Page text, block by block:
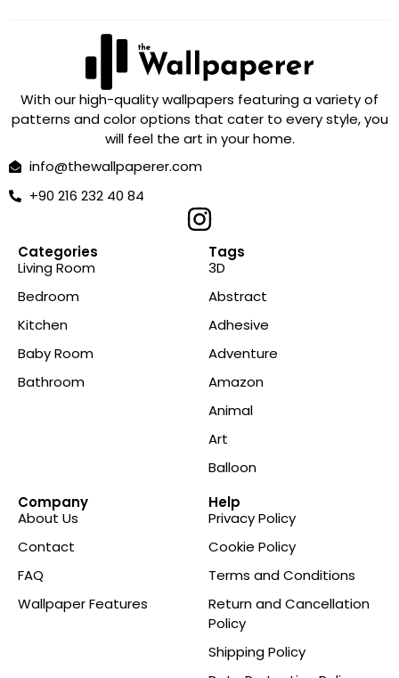
With our high-quality wallpapers featuring a variety of
patterns and color options that cater to every style, you
will feel the art in your home.
info@thewallpaperer.com
+90 216 232 40 84
Categories
Living Room
Bedroom
Kitchen
Baby Room
Bathroom
Tags
3D
Abstract
Adhesive
Adventure
Amazon
Animal
Art
Balloon
Company
About Us
Contact
FAQ
Wallpaper Features
Help
Privacy Policy
Cookie Policy
Terms and Conditions
Return and Cancellation
Policy
Shipping Policy